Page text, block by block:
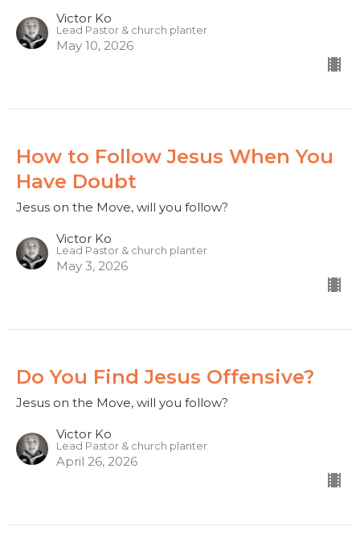
Victor Ko
Lead Pastor & church planter
May 10, 2026
How to Follow Jesus When You
Have Doubt
Jesus on the Move, will you follow?
Victor Ko
Lead Pastor & church planter
May 3, 2026
Do You Find Jesus Offensive?
Jesus on the Move, will you follow?
Victor Ko
Lead Pastor & church planter
April 26, 2026